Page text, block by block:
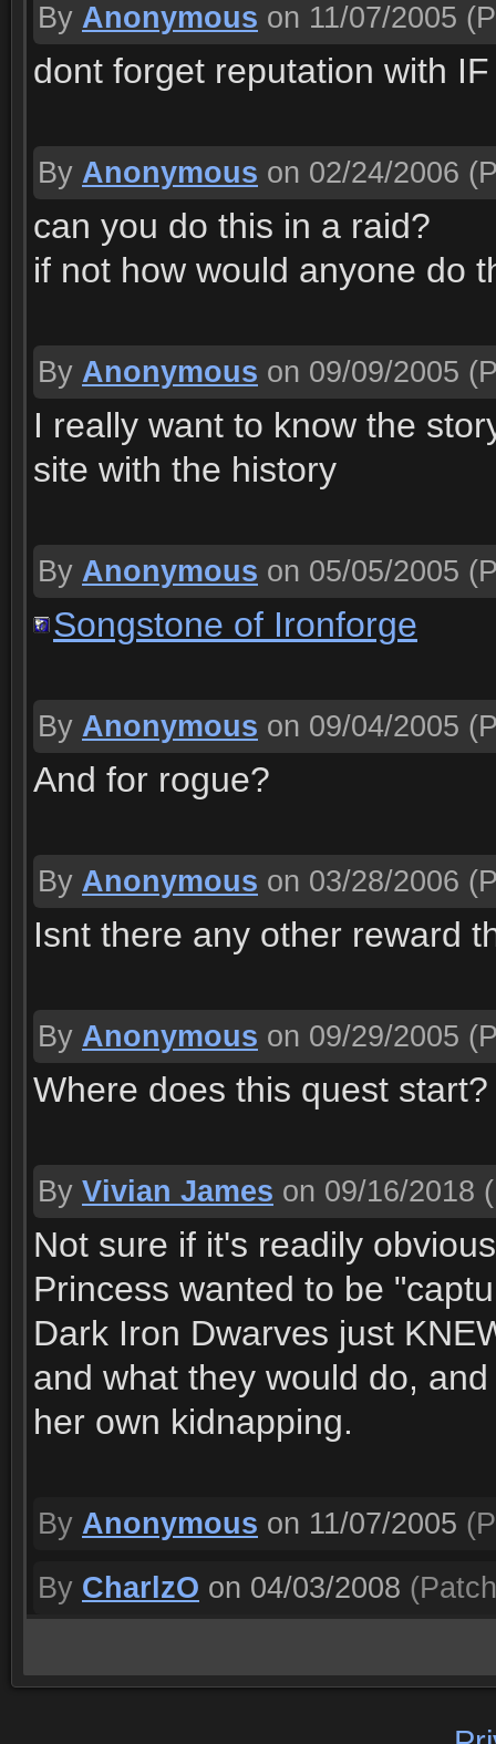
By Anonymous on 11/07/2005
dont forget reputation with IF
By Anonymous on 02/24/2006
can you do this in a raid?
if not how would anyone do
By Anonymous on 09/09/2005
I really want to know the
site with the history
By Anonymous on 05/05/2005
Songstone of Ironforge
By Anonymous on 09/04/2005
And for rogue?
By Anonymous on 03/28/2006
Isnt there any other reward
By Anonymous on 09/29/2005
Where does this quest
By Vivian James on 09/16/2018
Not sure if it's readily
Princess wanted to be
Dark Iron Dwarves just
and what they would do,
her own kidnapping.
By Anonymous on 11/07/2005
By CharlzO on 04/03/2008